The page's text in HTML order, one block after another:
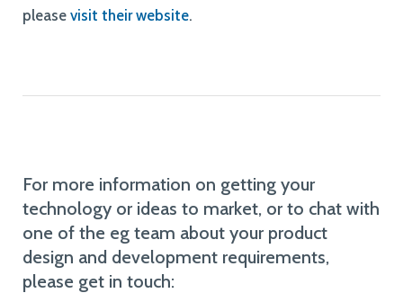
pleasevisit their website.
For more information on getting your
technology or ideas to market, or to chat with
one of the eg team about your product
design and development requirements,
please get in touch: